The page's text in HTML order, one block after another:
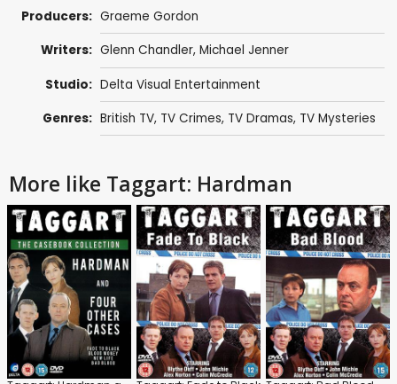
Producers: Graeme Gordon
Writers: Glenn Chandler, Michael Jenner
Studio: Delta Visual Entertainment
Genres: British TV, TV Crimes, TV Dramas, TV Mysteries
More like Taggart: Hardman